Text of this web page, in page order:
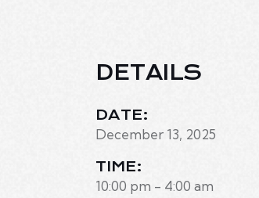
DETAILS
DATE:
December 13, 2025
TIME:
10:00 pm - 4:00 am